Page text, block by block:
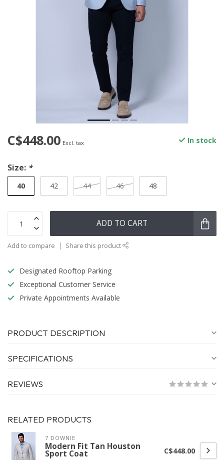
C$448.00 Excl. tax In stock
Size: *
40 42 44 46 48
ADD TO CART
Add to compare Share this product
Designated Rooftop Parking
Exceptional Customer Service
Private Appointments Available
PRODUCT DESCRIPTION
SPECIFICATIONS
REVIEWS
RELATED PRODUCTS
7 DOWNIE
Modern Fit Tan Houston
Sport Coat C$448.00